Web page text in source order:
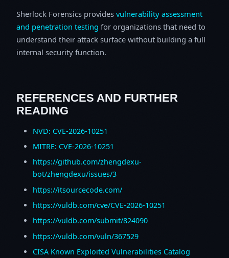
Sherlock Forensics provides vulnerability assessment
and penetration testing for organizations that need to
understand their attack surface without building a full
internal security function.
REFERENCES AND FURTHER
READING
NVD: CVE-2026-10251
MITRE: CVE-2026-10251
https://github.com/zhengdexu-
bot/zhengdexu/issues/3
https://itsourcecode.com/
https://vuldb.com/cve/CVE-2026-10251
https://vuldb.com/submit/824090
https://vuldb.com/vuln/367529
CISA Known Exploited Vulnerabilities Catalog